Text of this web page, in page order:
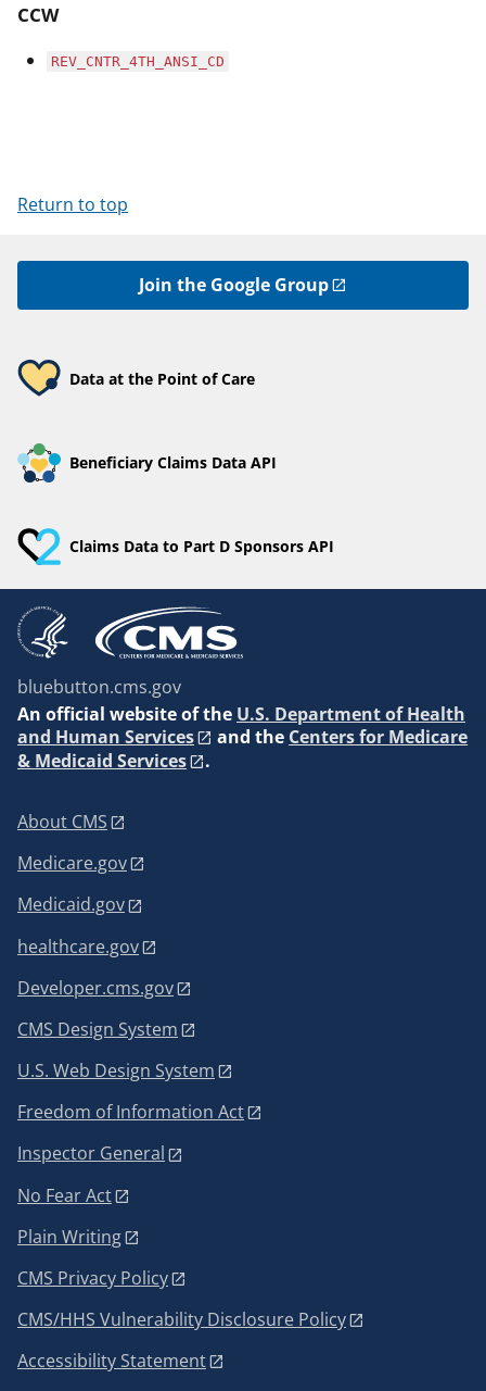
CCW
REV_CNTR_4TH_ANSI_CD
Return to top
Join the Google Group
Data at the Point of Care
Beneficiary Claims Data API
Claims Data to Part D Sponsors API
bluebutton.cms.gov
An official website of the U.S. Department of Health
and Human Services
and the Centers for Medicare
& Medicaid Services
.
About CMS
Medicare.gov
Medicaid.gov
healthcare.gov
Developer.cms.gov
CMS Design System
U.S. Web Design System
Freedom of Information Act
Inspector General
No Fear Act
Plain Writing
CMS Privacy Policy
CMS/HHS Vulnerability Disclosure Policy
Accessibility Statement